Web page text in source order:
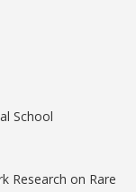
School
Research on Rare